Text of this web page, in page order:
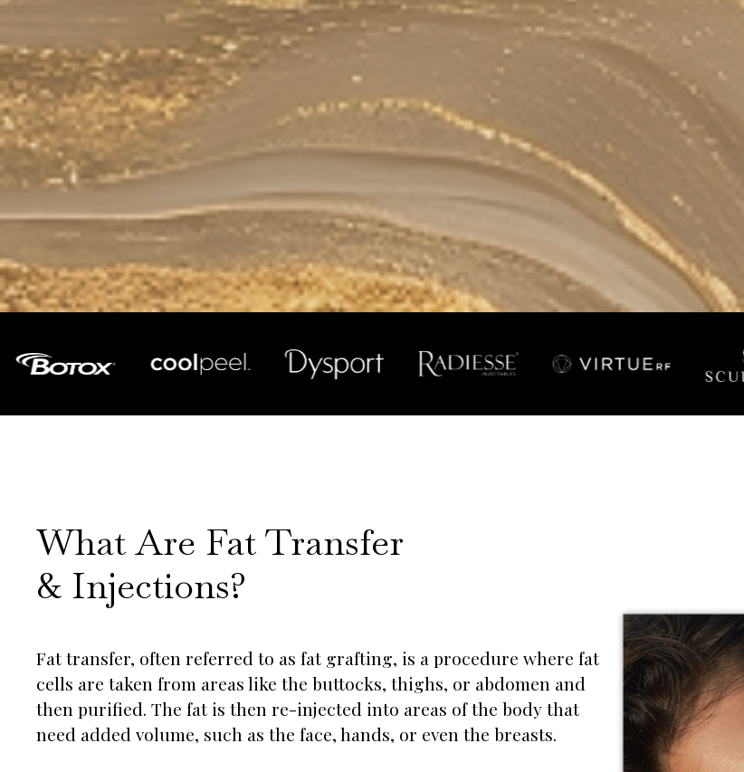
What Are Fat Transfer
& Injections?
Fat transfer, often referred to as fat grafting, is a procedure where fat
cells are taken from areas like the buttocks, thighs, or abdomen and
then purified. The fat is then re-injected into areas of the body that
need added volume, such as the face, hands, or even the breasts.